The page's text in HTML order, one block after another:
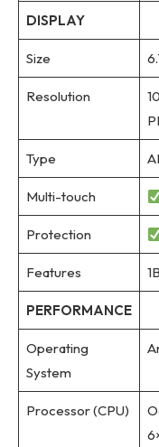
DISPLAY
Size
Resolution
Type
Multi-touch
Protection
Features
PERFORMANCE
Operating
System
Processor (CPU)